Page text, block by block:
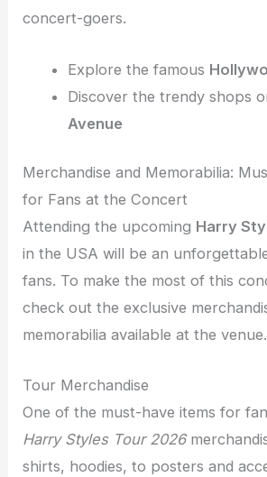
concert-goers.
Explore the famous
Discover the trendy shops
Avenue
Merchandise and Memorabilia:
for Fans at the Concert
Attending the upcoming Harry
in the USA will be an
fans. To make the most of this
check out the exclusive
memorabilia available at the venue.
Tour Merchandise
One of the must-have items for
Harry Styles Tour 2026
shirts, hoodies, to posters and